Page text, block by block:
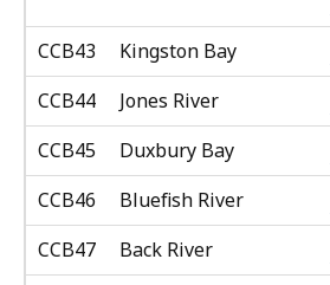
CCB43
Kingston Bay
CCB44
Jones River
CCB45
Duxbury Bay
CCB46
Bluefish River
CCB47
Back River